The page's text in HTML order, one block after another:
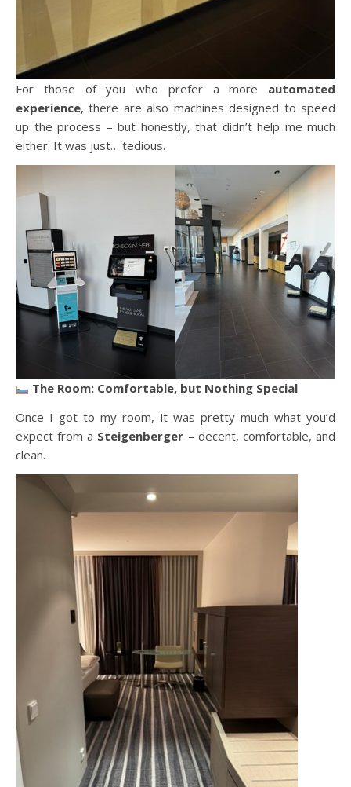
For those of you who prefer a more automated
experience, there are also machines designed to speed
up the process – but honestly, that didn’t help me much
either. It was just… tedious.
The Room: Comfortable, but Nothing Special
Once I got to my room, it was pretty much what you’d
expect from a Steigenberger – decent, comfortable, and
clean.